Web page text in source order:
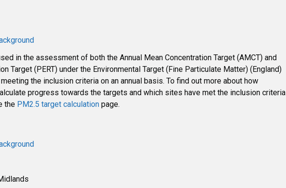
in the assessment of both the Annual Mean Concentration Target (AMCT) and
Target (PERT) under the Environmental Target (Fine Particulate Matter) (England)
the inclusion criteria on an annual basis. To find out more about how
progress towards the targets and which sites have met the inclusion criteria
the PM2.5 target calculation page.